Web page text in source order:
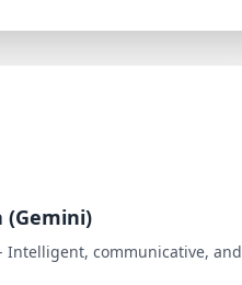
Intelligent, communicative, and